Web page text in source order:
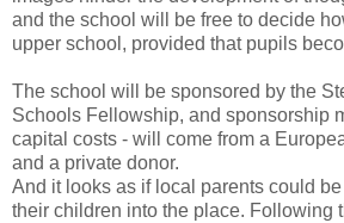
and the school will be free to decide
upper school, provided that pupils
The school will be sponsored by the
Schools Fellowship, and sponsorship
capital costs - will come from a
and a private donor.
And it looks as if local parents could
their children into the place. Following